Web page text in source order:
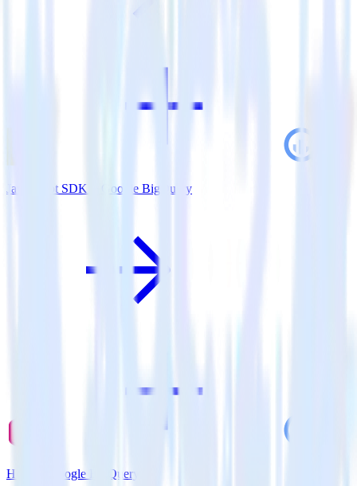
JavaScript SDK + Google BigQuery
Hugo + Google BigQuery